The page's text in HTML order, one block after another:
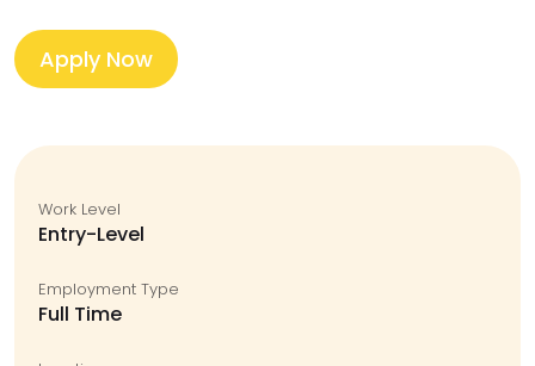
Apply Now
Work Level
Entry-Level
Employment Type
Full Time